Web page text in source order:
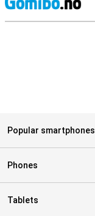
Popular smartphones
Phones
Tablets